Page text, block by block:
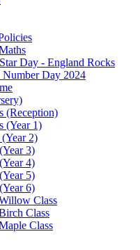
Day - England Rocks
Number Day 2024
(Reception)
(Year 1)
2)
3)
4)
5)
6)
Class
Class
Class